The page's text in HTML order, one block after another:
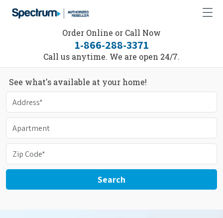
Order Online or Call Now
1-866-288-3371
Call us anytime. We are open 24/7.
See what's available at your home!
Search